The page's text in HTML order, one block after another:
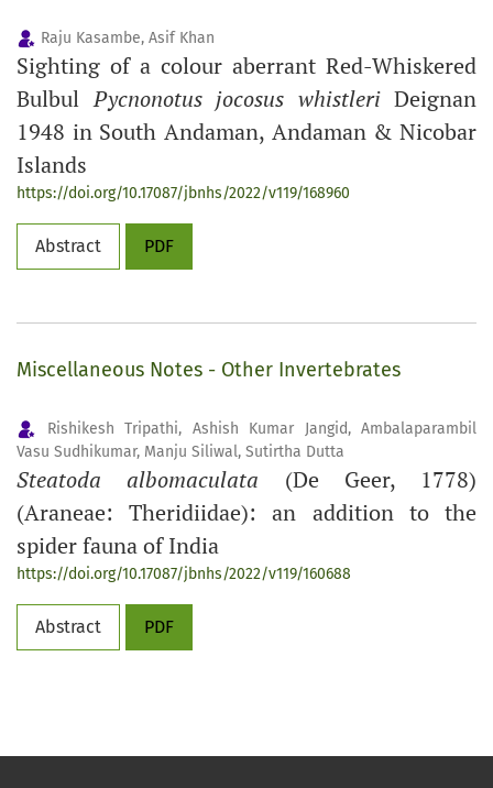
Raju Kasambe, Asif Khan
Sighting of a colour aberrant Red-Whiskered
BulbulPycnonotus jocosus whistleriDeignan
1948 in South Andaman, Andaman & Nicobar
Islands
https://doi.org/10.17087/jbnhs/2022/v119/168960
Abstract PDF
Miscellaneous Notes - Other Invertebrates
Rishikesh Tripathi, Ashish Kumar Jangid, Ambalaparambil
Vasu Sudhikumar, Manju Siliwal, Sutirtha Dutta
Steatoda albomaculata (De Geer, 1778)
(Araneae: Theridiidae): an addition to the
spider fauna of India
https://doi.org/10.17087/jbnhs/2022/v119/160688
Abstract PDF